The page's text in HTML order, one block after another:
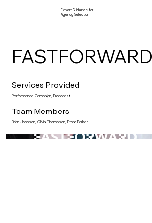
Expert Guidance for
Agency Selection
FASTFORWARD
Services Provided
Performance Campaign, Broadcast
Team Members
Brian Johnson, Olivia Thompson, Ethan Parker